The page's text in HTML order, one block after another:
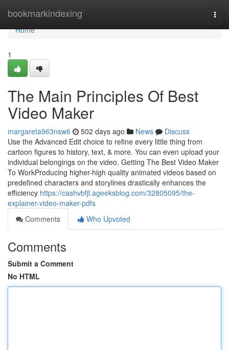
bookmarkindexing
Home
Home
1
The Main Principles Of Best
Video Maker
margareta963nsw6 502 days ago News
Discuss
Use the Advanced Edit choice to refine every little thing from
cartoon figures to history, text, & more. You can even upload your
individual belongings on the video. Getting The Best Video Maker
To WorkProducing higher-high quality animated videos based on
predefined characters and storylines drastically enhances the
efficiency https://cashvbfjl.ageeksblog.com/32805095/the-
explainer-video-maker-pdfs
Comments
Who Upvoted
Comments
Submit a Comment
No HTML